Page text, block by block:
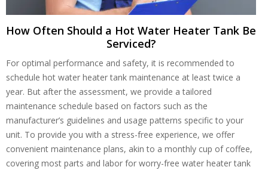
How Often Should a Hot Water Heater Tank Be
Serviced?
For optimal performance and safety, it is recommended to
schedule hot water heater tank maintenance at least twice a
year. But after the assessment, we provide a tailored
maintenance schedule based on factors such as the
manufacturer’s guidelines and usage patterns specific to your
unit. To provide you with a stress-free experience, we offer
convenient maintenance plans, akin to a monthly cup of coffee,
covering most parts and labor for worry-free water heater tank